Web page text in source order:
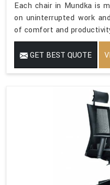
Each chair in Mundka is
on uninterrupted work
of comfort and
GET BEST QUOTE